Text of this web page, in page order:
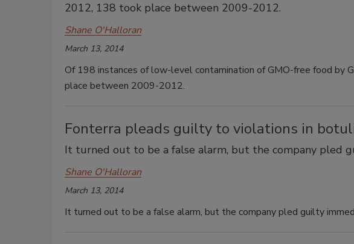
2012, 138 took place between 2009-2012.
Shane O'Halloran
March 13, 2014
Of 198 instances of low-level contamination of GMO-free food
place between 2009-2012.
Fonterra pleads guilty to violations in
It turned out to be a false alarm, but the company pled
Shane O'Halloran
March 13, 2014
It turned out to be a false alarm, but the company pled guilty